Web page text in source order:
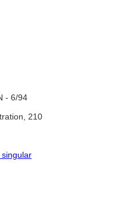
- 6/94
210